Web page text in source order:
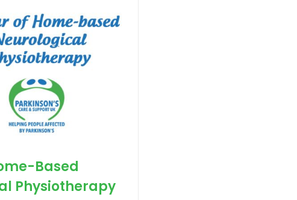
Based
Physiotherapy